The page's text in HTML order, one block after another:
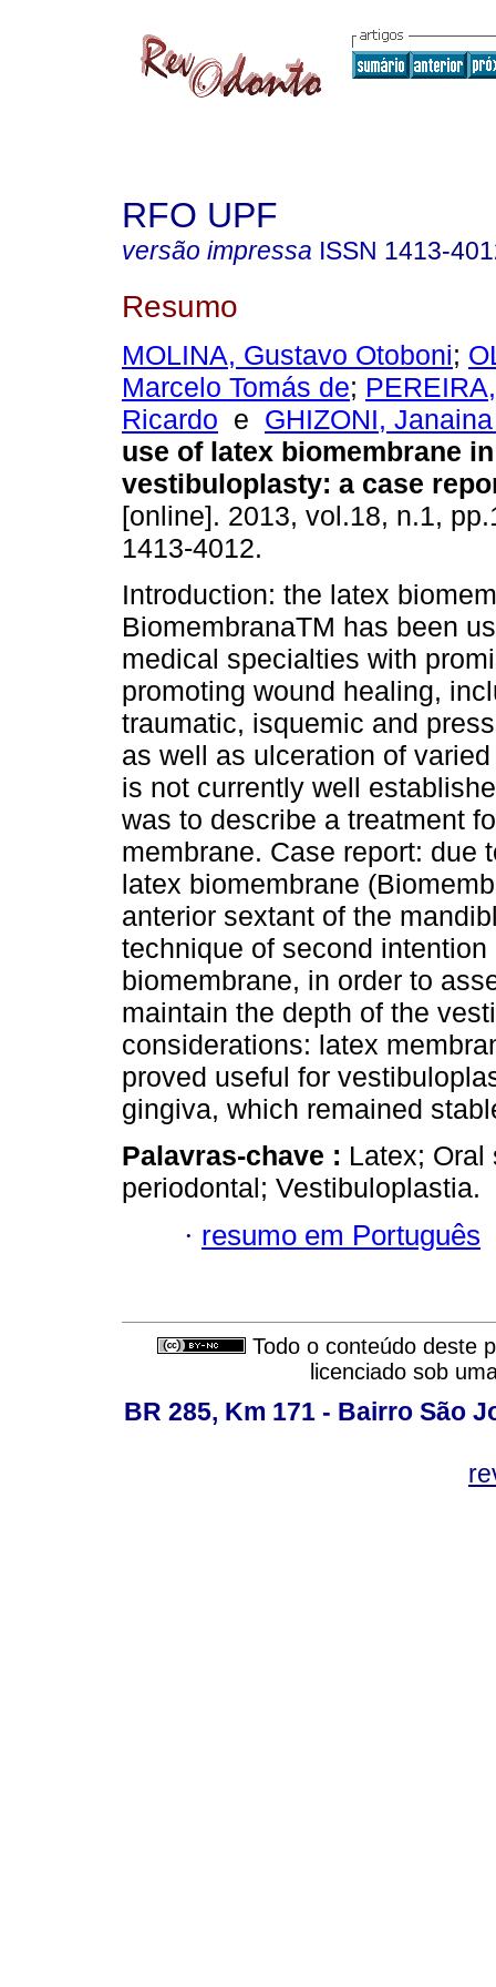
RFO UPF
versão impressa ISSN 1413-
Resumo
MOLINA, Gustavo Otoboni;
Marcelo Tomás de;
Ricardo e GHIZONI,
use of latex biomembrane
vestibuloplasty: a case
[online]. 2013, vol.18, n.1,
1413-4012.
Introduction: the latex
BiomembranaTM has been
medical specialties with
promoting wound healing,
traumatic, isquemic and
as well as ulceration of
is not currently well
was to describe a treatment
membrane. Case report: due
latex biomembrane
anterior sextant of the
technique of second
biomembrane, in order to
maintain the depth of the
considerations: latex
proved useful for
gingiva, which remained
Palavras-chave : Latex; Oral
periodontal; Vestibuloplastia.
· resumo em Português
Todo o conteúdo deste
licenciado sob
BR 285, Km 171 - Bairro São